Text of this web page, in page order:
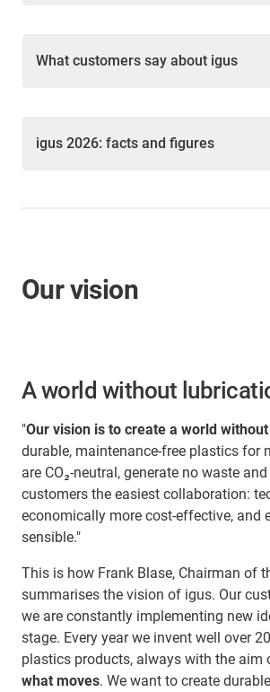
What customers say about igus
igus 2026: facts and figures
Our vision
A world without
"Our vision is to create a world
durable, maintenance-free plastics for
are CO₂-neutral, generate no waste
customers the easiest collaboration:
economically more cost-effective, and
sensible."
This is how Frank Blase, Chairman of
summarises the vision of igus. Our
we are constantly implementing new
stage. Every year we invent well over
plastics products, always with the aim
what moves. We want to create